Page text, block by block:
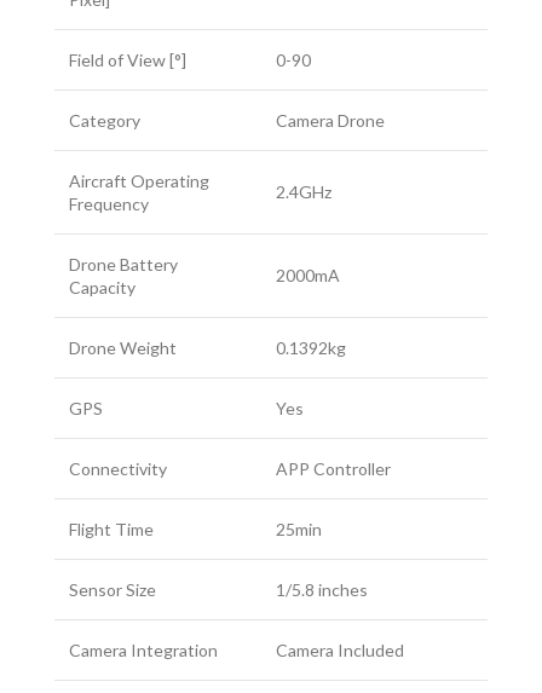
Field of View [°] 0-90
Category Camera Drone
Aircraft Operating
Frequency
2.4GHz
Drone Battery
Capacity
2000mA
Drone Weight 0.1392kg
GPS Yes
Connectivity APP Controller
Flight Time 25min
Sensor Size 1/5.8 inches
Camera Integration Camera Included